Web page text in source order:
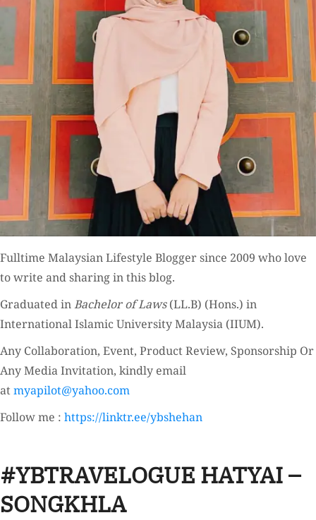
Fulltime Malaysian Lifestyle Bloggersince 2009 who love
to write and sharing in this blog.
Graduated inBachelor of Laws(LL.B) (Hons.) in
International Islamic University Malaysia (IIUM).
Any Collaboration, Event, Product Review, Sponsorship Or
Any Media Invitation, kindly email
atmyapilot@yahoo.com
Follow me : https://linktr.ee/ybshehan
#YBTRAVELOGUE HATYAI –
SONGKHLA